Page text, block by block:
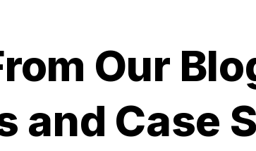
Our
and Case